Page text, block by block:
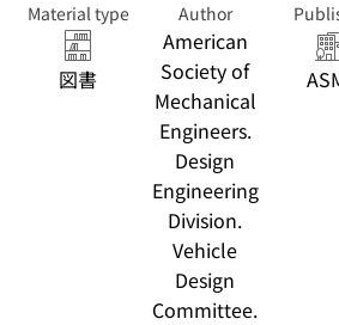
Material type
図書
Author
American
Society of
Mechanical
Engineers.
Design
Engineering
Division.
Vehicle
Design
Committee.